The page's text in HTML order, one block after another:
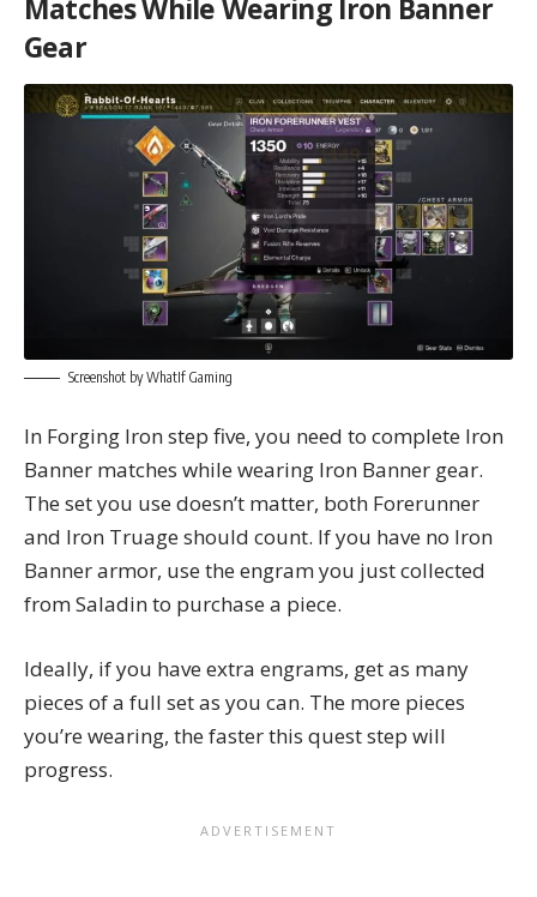
Matches While Wearing Iron Banner
Gear
Screenshot by WhatIf Gaming
In Forging Iron step five, you need to complete Iron
Banner matches while wearing Iron Banner gear.
The set you use doesn’t matter, both Forerunner
and Iron Truage should count. If you have no Iron
Banner armor, use the engram you just collected
from Saladin to purchase a piece.
Ideally, if you have extra engrams, get as many
pieces of a full set as you can. The more pieces
you’re wearing, the faster this quest step will
progress.